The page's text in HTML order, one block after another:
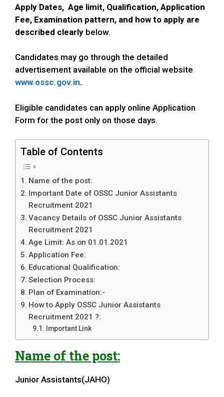
Apply Dates, Age limit, Qualification, Application
Fee, Examination pattern, and how to apply are
described clearly below.
Candidates may go through the detailed
advertisement available on the official website
www.ossc.gov.in.
Eligible candidates can apply online Application
Form for the post only on those days.
Table of Contents
Name of the post:
Important Date of OSSC Junior Assistants
Recruitment 2021
Vacancy Details of OSSC Junior Assistants
Recruitment 2021
Age Limit: As on 01.01.2021
Application Fee:
Educational Qualification:
Selection Process:
Plan of Examination:-
How to Apply OSSC Junior Assistants
Recruitment 2021 ?:
Important Link
Name of the post:
Junior Assistants(JAHO)